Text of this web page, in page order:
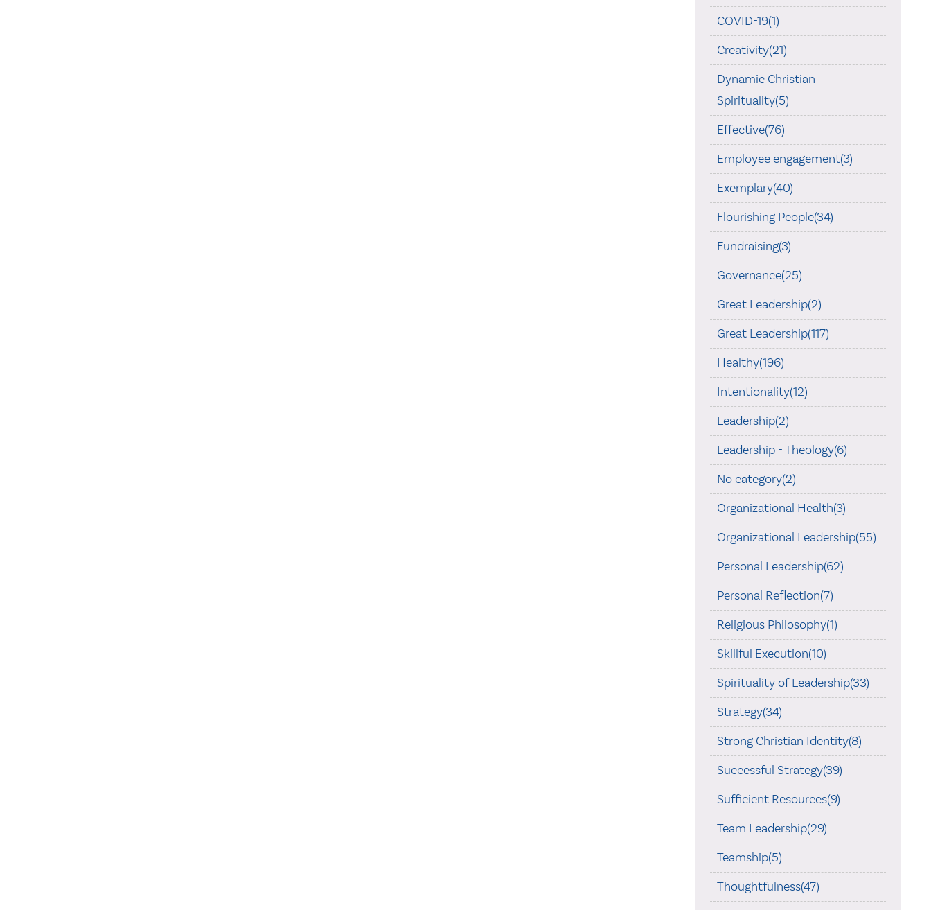
COVID-19(1)
Creativity(21)
Dynamic Christian
Spirituality(5)
Effective(76)
Employee engagement(3)
Exemplary(40)
Flourishing People(34)
Fundraising(3)
Governance(25)
Great Leadership(2)
Great Leadership(117)
Healthy(196)
Intentionality(12)
Leadership(2)
Leadership - Theology(6)
No category(2)
Organizational Health(3)
Organizational Leadership(55)
Personal Leadership(62)
Personal Reflection(7)
Religious Philosophy(1)
Skillful Execution(10)
Spirituality of Leadership(33)
Strategy(34)
Strong Christian Identity(8)
Successful Strategy(39)
Sufficient Resources(9)
Team Leadership(29)
Teamship(5)
Thoughtfulness(47)